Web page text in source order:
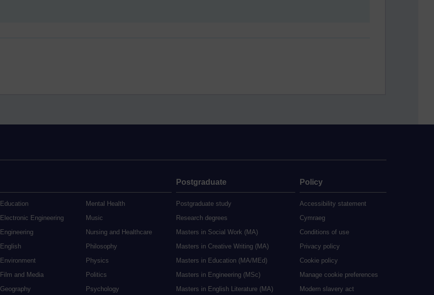
Education
Electronic Engineering
Engineering
English
Environment
Film and Media
Geography
Mental Health
Music
Nursing and Healthcare
Philosophy
Physics
Politics
Psychology
Postgraduate
Postgraduate study
Research degrees
Masters in Social Work (MA)
Masters in Creative Writing (MA)
Masters in Education (MA/MEd)
Masters in Engineering (MSc)
Masters in English Literature (MA)
Policy
Accessibility statement
Cymraeg
Conditions of use
Privacy policy
Cookie policy
Manage cookie preferences
Modern slavery act